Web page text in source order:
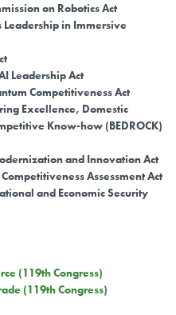
on Robotics Act
Leadership in Immersive
Leadership Act
Competitiveness Act
Excellence, Domestic
Know-how (BEDROCK)
and Innovation Act
Assessment Act
and Economic Security
(119th Congress)
(119th Congress)